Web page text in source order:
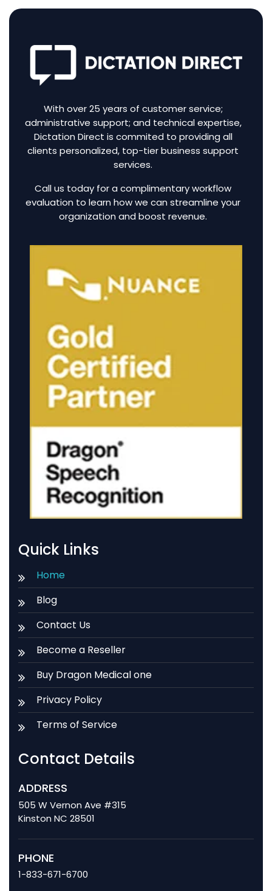
With over 25 years of customer service;
administrative support; and technical expertise,
Dictation Direct is commited to providing all
clients personalized, top-tier business support
services.
Call us today for a complimentary workflow
evaluation to learn how we can streamline your
organization and boost revenue.
Quick Links
Home
Blog
Contact Us
Become a Reseller
Buy Dragon Medical one
Privacy Policy
Terms of Service
Contact Details
ADDRESS
505 W Vernon Ave #315
Kinston NC 28501
PHONE
1-833-671-6700